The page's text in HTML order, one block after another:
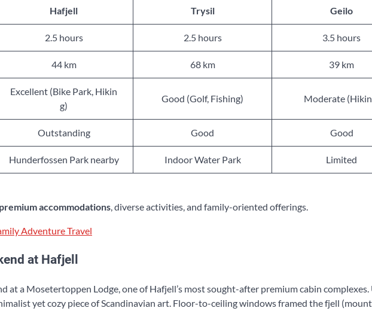
Hafjell Trysil Geilo
2.5 hours 2.5 hours 3.5 hours
44 km 68 km 39 km
Excellent (Bike Park, Hikin
g)
Good (Golf, Fishing) Moderate
Outstanding Good Good
Hunderfossen Park nearby Indoor Water Park Limited
premium accommodations, diverse activities, and family-oriented offerings.
Adventure Travel
at Hafjell
at a Mosetertoppen Lodge, one of Hafjell’s most sought-after premium cabin
yet cozy piece of Scandinavian art. Floor-to-ceiling windows framed the fjell